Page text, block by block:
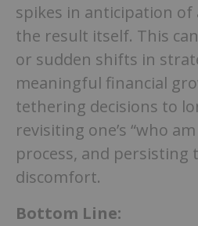
spikes in anticipation of
the result itself. This
or sudden shifts in
meaningful financial
tethering decisions to
revisiting one’s “who
process, and persisting
discomfort.
Bottom Line: